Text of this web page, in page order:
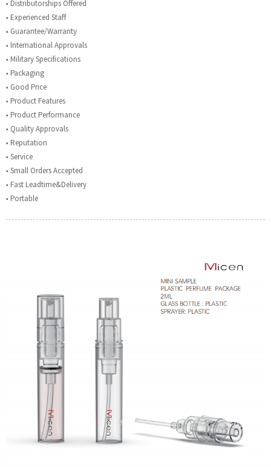
■ Distributorships Offered
■ Experienced Staff
■ Guarantee/Warranty
■ International Approvals
■ Military Specifications
■ Packaging
■ Good Price
■ Product Features
■ Product Performance
■ Quality Approvals
■ Reputation
■ Service
■ Small Orders Accepted
■ Fast Leadtime&Delivery
■ Portable